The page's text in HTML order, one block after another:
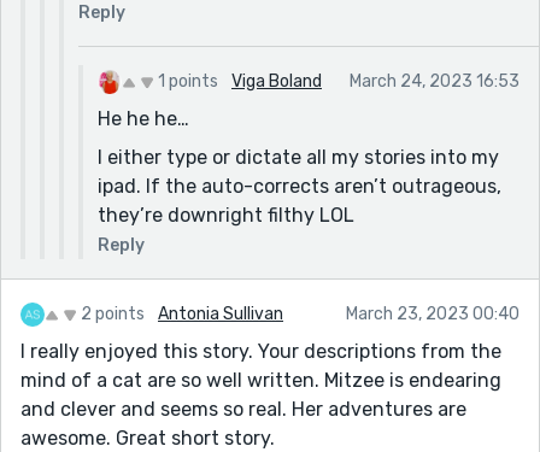
Reply
1 points Viga Boland March 24, 2023 16:53
He he he…
I either type or dictate all my stories into my
ipad. If the auto-corrects aren’t outrageous,
they’re downright filthy LOL
Reply
2 points Antonia Sullivan March 23, 2023 00:40
I really enjoyed this story. Your descriptions from the
mind of a cat are so well written. Mitzee is endearing
and clever and seems so real. Her adventures are
awesome. Great short story.